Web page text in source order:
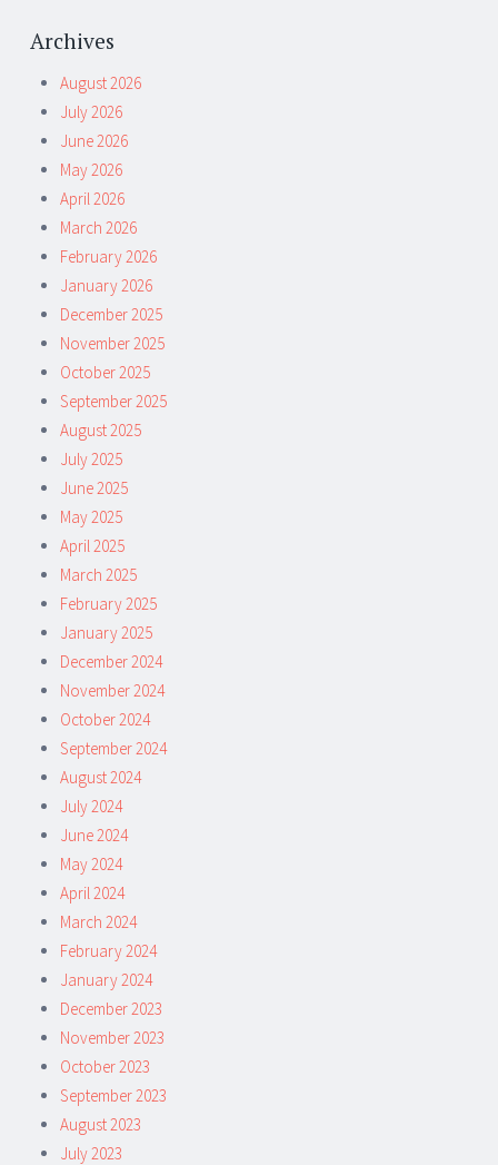
Archives
August 2026
July 2026
June 2026
May 2026
April 2026
March 2026
February 2026
January 2026
December 2025
November 2025
October 2025
September 2025
August 2025
July 2025
June 2025
May 2025
April 2025
March 2025
February 2025
January 2025
December 2024
November 2024
October 2024
September 2024
August 2024
July 2024
June 2024
May 2024
April 2024
March 2024
February 2024
January 2024
December 2023
November 2023
October 2023
September 2023
August 2023
July 2023